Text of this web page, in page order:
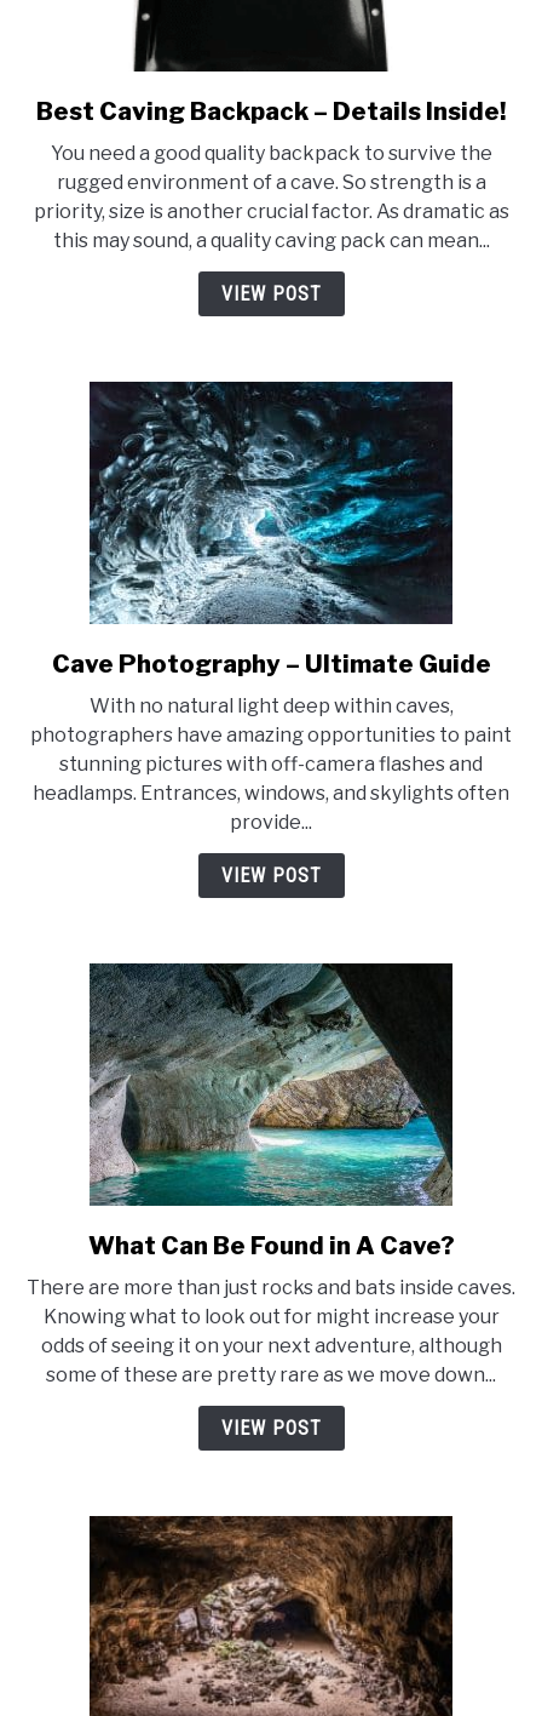
link
Best
Caving
Backpack
–
Details
Inside!
Best Caving Backpack – Details Inside!
You need a good quality backpack to survive the
rugged environment of a cave. So strength is a
priority, size is another crucial factor. As dramatic as
this may sound, a quality caving pack can mean...
VIEW POST
link
Cave
Photography
–
Ultimate
Guide
Cave Photography – Ultimate Guide
With no natural light deep within caves,
photographers have amazing opportunities to paint
stunning pictures with off-camera flashes and
headlamps. Entrances, windows, and skylights often
provide...
VIEW POST
link
What
Can
Be
Found
in
A
What Can Be Found in A Cave?
There are more than just rocks and bats inside caves.
Knowing what to look out for might increase your
odds of seeing it on your next adventure, although
some of these are pretty rare as we move down...
VIEW POST